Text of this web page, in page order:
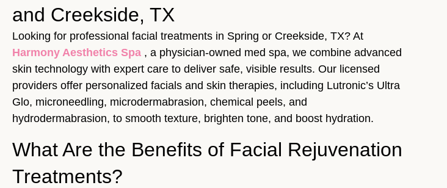
and Creekside, TX
Looking for professional facial treatments in Spring or Creekside, TX? At
Harmony Aesthetics Spa , a physician-owned med spa, we combine advanced
skin technology with expert care to deliver safe, visible results. Our licensed
providers offer personalized facials and skin therapies, including Lutronic’s Ultra
Glo, microneedling, microdermabrasion, chemical peels, and
hydrodermabrasion, to smooth texture, brighten tone, and boost hydration.
What Are the Benefits of Facial Rejuvenation
Treatments?